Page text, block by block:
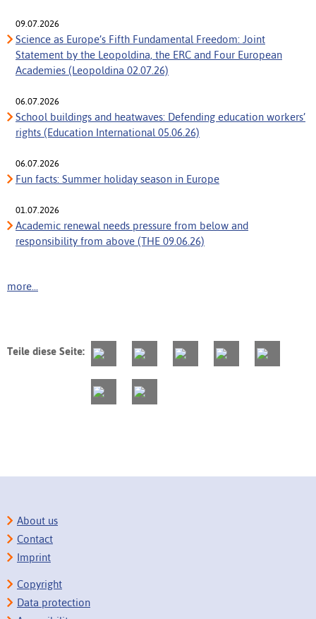
09.07.2026
Science as Europe’s Fifth Fundamental Freedom: Joint
Statement by the Leopoldina, the ERC and Four European
Academies (Leopoldina 02.07.26)
06.07.2026
School buildings and heatwaves: Defending education workers’
rights (Education International 05.06.26)
06.07.2026
Fun facts: Summer holiday season in Europe
01.07.2026
Academic renewal needs pressure from below and
responsibility from above (THE 09.06.26)
more...
Teile diese Seite:
About us
Contact
Imprint
Copyright
Data protection